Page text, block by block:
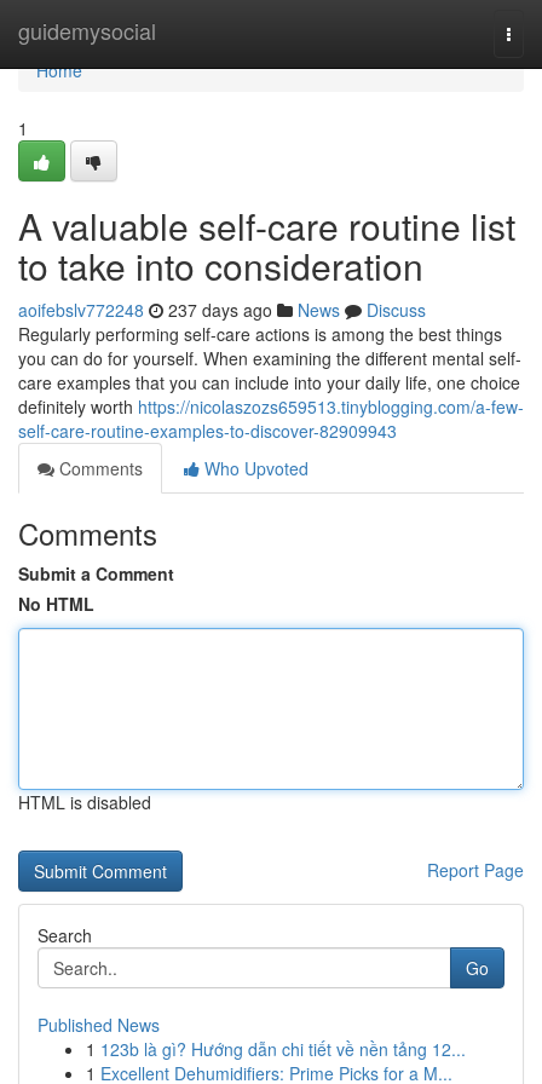
guidemysocial
Home
Home
1
A valuable self-care routine list
to take into consideration
aoifebslv772248 237 days ago News
Discuss
Regularly performing self-care actions is among the best things
you can do for yourself. When examining the different mental self-
care examples that you can include into your daily life, one choice
definitely worth https://nicolaszozs659513.tinyblogging.com/a-few-
self-care-routine-examples-to-discover-82909943
Comments
Who Upvoted
Comments
Submit a Comment
No HTML
HTML is disabled
Report Page
Search
Go
Published News
1 123b là gì? Hướng dẫn chi tiết về nền tảng 12...
1 Excellent Dehumidifiers: Prime Picks for a M...